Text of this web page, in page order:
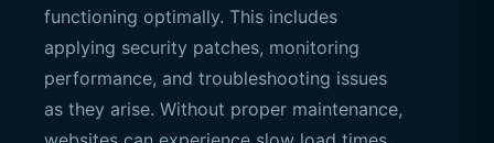
functioning optimally. This includes
applying security patches, monitoring
performance, and troubleshooting issues
as they arise. Without proper maintenance,